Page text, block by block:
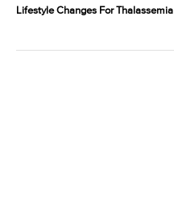
Lifestyle Changes For Thalassemia